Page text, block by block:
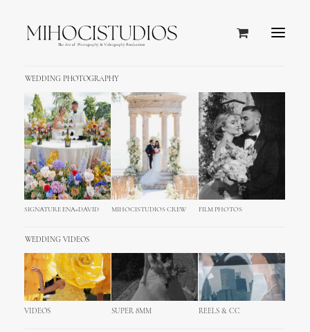
WEDDING PHOTOGRAPHY
SIGNATURE ENA+DAVID MIHOCISTUDIOS CREW FILM PHOTOS
WEDDING VIDEOS
VIDEOS SUPER 8MM REELS & CC
BREATHTAKING VIEW OF ADRIATIC SEA &
BEAUTIFUL DESIGN
Hotel Palace Dubrovnik
Five-Star Beachfront Hotel in Dubrovnik